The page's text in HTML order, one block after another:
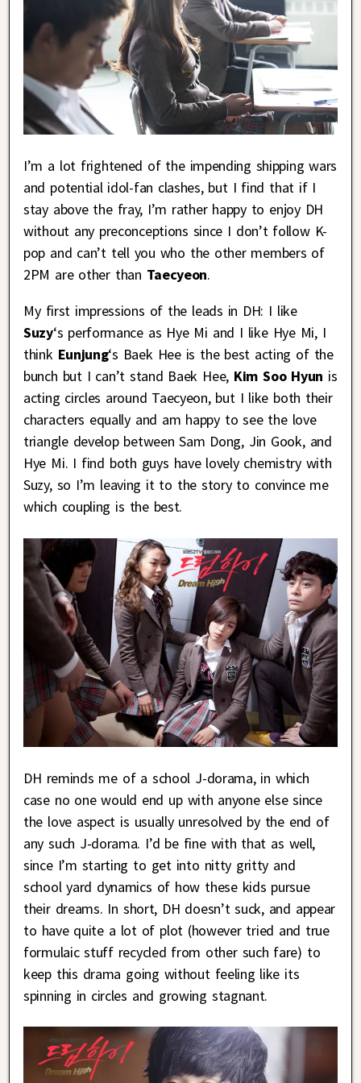
I’m a lot frightened of the impending shipping wars
and potential idol-fan clashes, but I find that if I
stay above the fray, I’m rather happy to enjoy DH
without any preconceptions since I don’t follow K-
pop and can’t tell you who the other members of
2PM are other than Taecyeon.
My first impressions of the leads in DH: I like
Suzy‘s performance as Hye Mi and I like Hye Mi, I
think Eunjung‘s Baek Hee is the best acting of the
bunch but I can’t stand Baek Hee, Kim Soo Hyun is
acting circles around Taecyeon, but I like both their
characters equally and am happy to see the love
triangle develop between Sam Dong, Jin Gook, and
Hye Mi. I find both guys have lovely chemistry with
Suzy, so I’m leaving it to the story to convince me
which coupling is the best.
DH reminds me of a school J-dorama, in which
case no one would end up with anyone else since
the love aspect is usually unresolved by the end of
any such J-dorama. I’d be fine with that as well,
since I’m starting to get into nitty gritty and
school yard dynamics of how these kids pursue
their dreams. In short, DH doesn’t suck, and appear
to have quite a lot of plot (however tried and true
formulaic stuff recycled from other such fare) to
keep this drama going without feeling like its
spinning in circles and growing stagnant.